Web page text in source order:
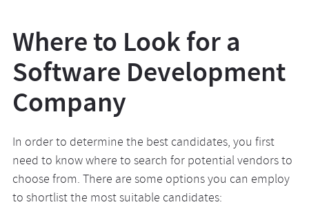
Where to Look for a
Software Development
Company
In order to determine the best candidates, you first
need to know where to search for potential vendors to
choose from. There are some options you can employ
to shortlist the most suitable candidates: